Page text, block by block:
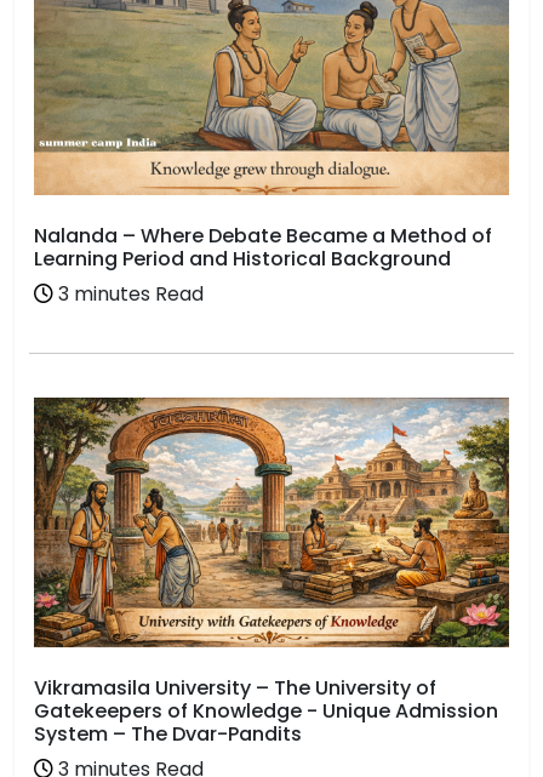
Nalanda – Where Debate Became a Method of
Learning Period and Historical Background
3 minutes Read
Vikramasila University – The University of
Gatekeepers of Knowledge - Unique Admission
System – The Dvar-Pandits
3 minutes Read